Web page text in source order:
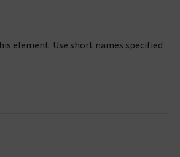
element. Use short names specified